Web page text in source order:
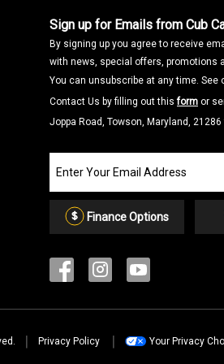
Sign up for Emails from Cub
By signing up you agree to receive
with news, special offers, promotions
You can unsubscribe at any time. See
Contact Us by filling out thisform or
Joppa Road, Towson, Maryland,
our
Email
List
Finance Options
Privacy Policy Your Privacy